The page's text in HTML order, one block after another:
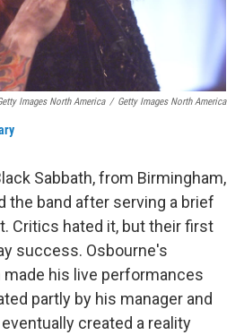
Images North America / Getty Images North America
Sabbath, from Birmingham,
the band after serving a brief
Critics hated it, but their first
success. Osbourne's
his live performances
partly by his manager and
created a reality